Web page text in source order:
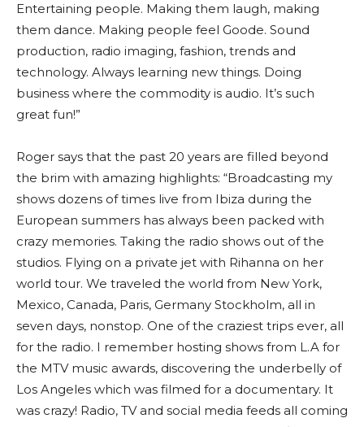
Entertaining people. Making them laugh, making
them dance. Making people feel Goode. Sound
production, radio imaging, fashion, trends and
technology. Always learning new things. Doing
business where the commodity is audio. It’s such
great fun!”
Roger says that the past 20 years are filled beyond
the brim with amazing highlights: “Broadcasting my
shows dozens of times live from Ibiza during the
European summers has always been packed with
crazy memories. Taking the radio shows out of the
studios. Flying on a private jet with Rihanna on her
world tour. We traveled the world from New York,
Mexico, Canada, Paris, Germany Stockholm, all in
seven days, nonstop. One of the craziest trips ever, all
for the radio. I remember hosting shows from L.A for
the MTV music awards, discovering the underbelly of
Los Angeles which was filmed for a documentary. It
was crazy! Radio, TV and social media feeds all coming